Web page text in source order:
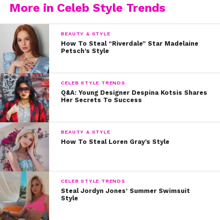
More in Celeb Style Trends
BEAUTY & STYLE
How To Steal “Riverdale” Star Madelaine
Petsch’s Style
CELEB STYLE TRENDS
Q&A: Young Designer Despina Kotsis Shares
Her Secrets To Success
BEAUTY & STYLE
How To Steal Loren Gray’s Style
CELEB STYLE TRENDS
Steal Jordyn Jones’ Summer Swimsuit
Style